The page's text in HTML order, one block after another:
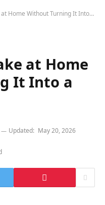
Without Turning It Into a Formal Event
at Home
It Into a
Updated: May 20, 2026